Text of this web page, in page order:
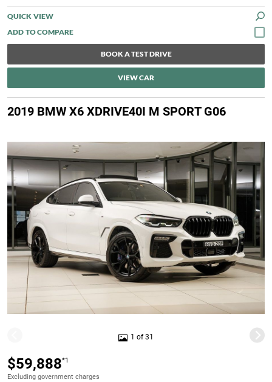
QUICK VIEW
BOOK A TEST DRIVE
VIEW CAR
2019 BMW X6 XDRIVE40I M SPORT G06
1 of 31
$59,888*1
Excluding government charges